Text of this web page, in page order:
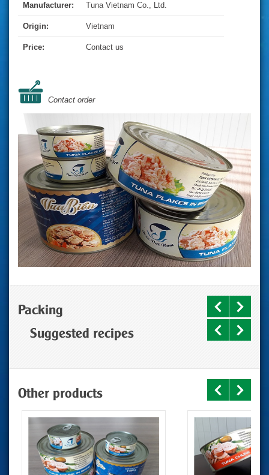
Manufacturer: Tuna Vietnam Co., Ltd.
Origin: Vietnam
Price: Contact us
Contact order
Packing
Suggested recipes
Other products